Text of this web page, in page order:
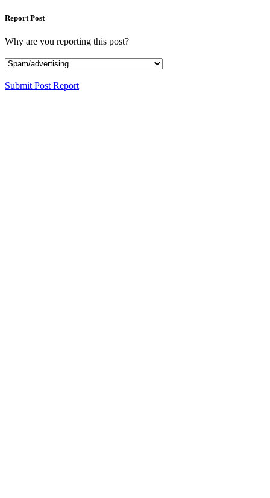
Report Post
Why are you reporting this post?
Submit Post Report